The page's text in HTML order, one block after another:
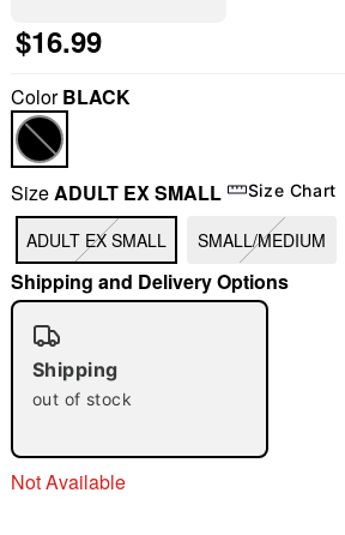
$16.99
ColorBLACK
SizeADULT EX SMALL Size Chart
ADULT EX SMALL SMALL/MEDIUM
Shipping and Delivery Options
Shipping
out of stock
Not Available